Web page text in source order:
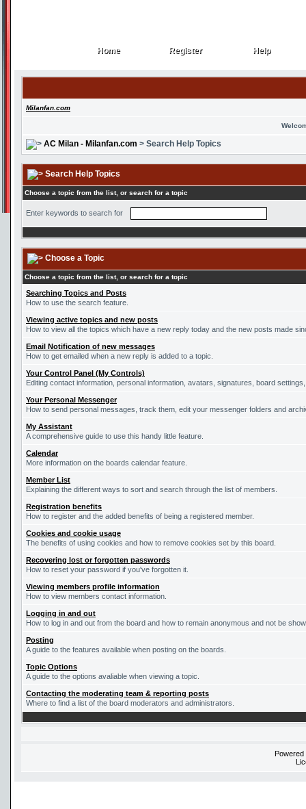
Home
Home Register
Register Help
Help
Milanfan.com
AC Milan - Milanfan.com > Search Help Topics
Search Help Topics
Choose a topic from the list, or search for a topic
Enter keywords to search for
Choose a Topic
Choose a topic from the list, or search for a topic
Searching Topics and Posts
How to use the search feature.
Viewing active topics and new posts
How to view all the topics which have a new reply today and the new posts made
Email Notification of new messages
How to get emailed when a new reply is added to a topic.
Your Control Panel (My Controls)
Editing contact information, personal information, avatars, signatures, board
Your Personal Messenger
How to send personal messages, track them, edit your messenger folders and
My Assistant
A comprehensive guide to use this handy little feature.
Calendar
More information on the boards calendar feature.
Member List
Explaining the different ways to sort and search through the list of members.
Registration benefits
How to register and the added benefits of being a registered member.
Cookies and cookie usage
The benefits of using cookies and how to remove cookies set by this board.
Recovering lost or forgotten passwords
How to reset your password if you've forgotten it.
Viewing members profile information
How to view members contact information.
Logging in and out
How to log in and out from the board and how to remain anonymous and not be
Posting
A guide to the features available when posting on the boards.
Topic Options
A guide to the options avaliable when viewing a topic.
Contacting the moderating team & reporting posts
Where to find a list of the board moderators and administrators.